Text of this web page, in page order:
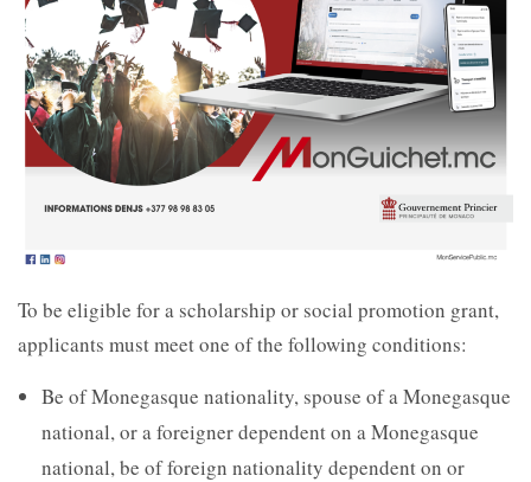
To be eligible for a scholarship or social promotion grant,
applicants must meet one of the following conditions:
Be of Monegasque nationality, spouse of a Monegasque
national, or a foreigner dependent on a Monegasque
national, be of foreign nationality dependent on or